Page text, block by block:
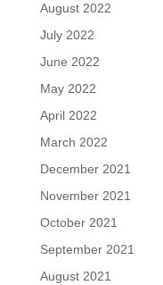
August 2022
July 2022
June 2022
May 2022
April 2022
March 2022
December 2021
November 2021
October 2021
September 2021
August 2021